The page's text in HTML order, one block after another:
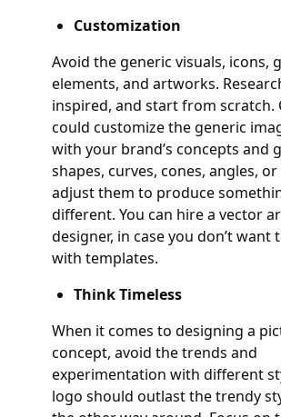
Customization
Avoid the generic visuals, icons,
elements, and artworks.
inspired, and start from scratch.
could customize the generic
with your brand’s concepts and
shapes, curves, cones, angles,
adjust them to produce
different. You can hire a vector
designer, in case you don’t want
with templates.
Think Timeless
When it comes to designing a
concept, avoid the trends and
experimentation with different
logo should outlast the trendy